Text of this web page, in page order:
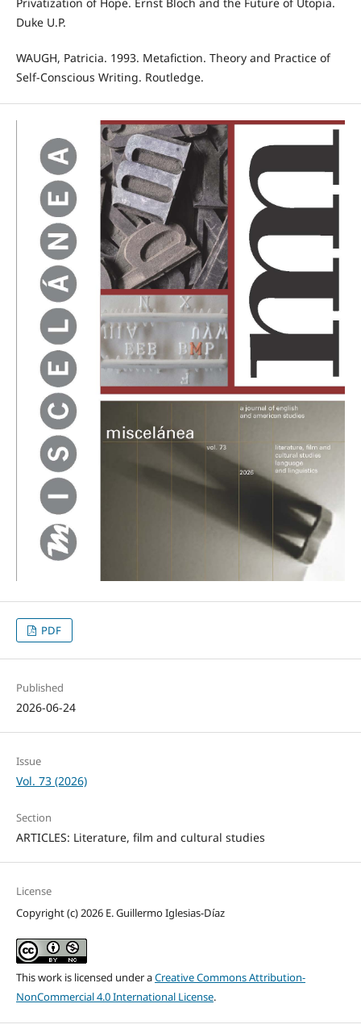
Duke U.P.
WAUGH, Patricia. 1993. Metafiction. Theory and Practice of
Self-Conscious Writing. Routledge.
PDF
Published
2026-06-24
Issue
Vol. 73 (2026)
Section
ARTICLES: Literature, film and cultural studies
License
Copyright (c) 2026 E. Guillermo Iglesias-Díaz
This work is licensed under aCreative Commons Attribution-
NonCommercial 4.0 International License.